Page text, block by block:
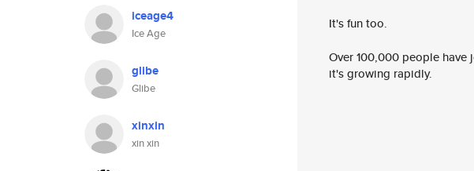
iceage4
Ice Age
glibe
Glibe
xinxin
xin xin
It's fun too.
Over 100,000 people
it's growing rapidly.